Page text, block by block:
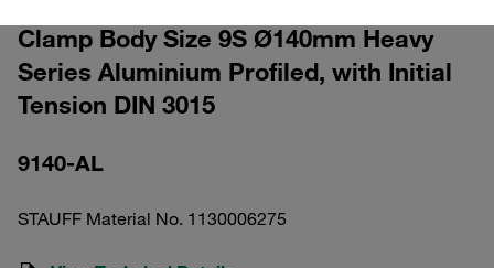
Clamp Body Size 9S Ø140mm Heavy
Series Aluminium Profiled, with Initial
Tension DIN 3015
9140-AL
STAUFF Material No. 1130006275